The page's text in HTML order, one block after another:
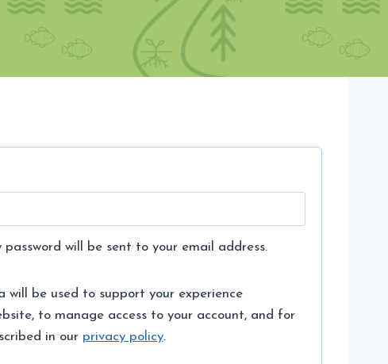
will be sent to your email address.
will be used to support your experience
to manage access to your account, and for
in our privacy policy.